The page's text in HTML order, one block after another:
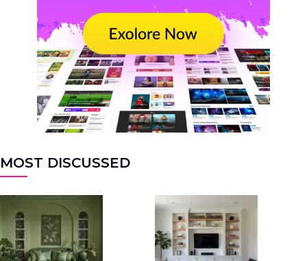
MOST DISCUSSED